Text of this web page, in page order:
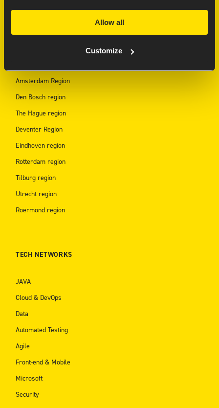
Allow all
Customize
REGION HUBS
Amsterdam Region
Den Bosch region
The Hague region
Deventer Region
Eindhoven region
Rotterdam region
Tilburg region
Utrecht region
Roermond region
TECH NETWORKS
JAVA
Cloud & DevOps
Data
Automated Testing
Agile
Front-end & Mobile
Microsoft
Security